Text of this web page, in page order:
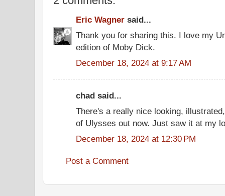
Eric Wagner said...
Thank you for sharing this. I love my
edition of Moby Dick.
December 18, 2024 at 9:17 AM
chad said...
There's a really nice looking,
of Ulysses out now. Just saw it at my
December 18, 2024 at 12:30 PM
Post a Comment